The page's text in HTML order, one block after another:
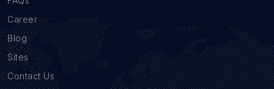
Career
Blog
Sites
Contact Us